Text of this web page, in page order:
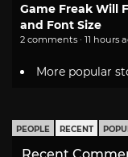
Game Freak Will
and Font Size
2 comments · 11 hours
More popular
PEOPLE RECENT